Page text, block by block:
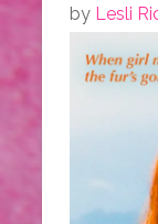
by Lesli